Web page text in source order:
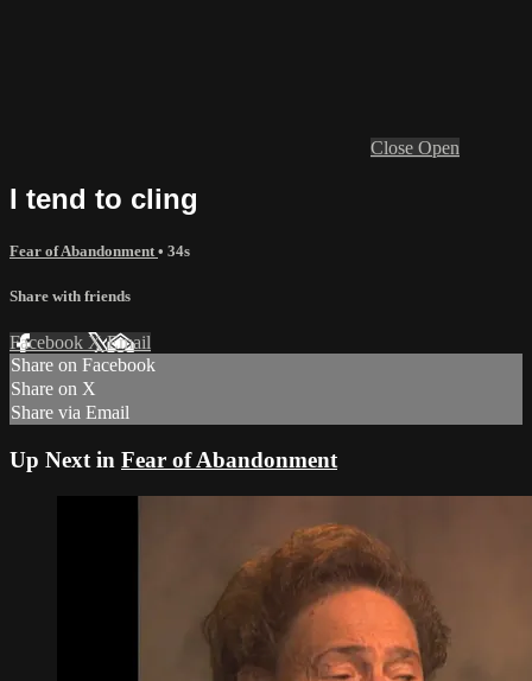
Close Open
I tend to cling
Fear of Abandonment • 34s
Share with friends
Facebook XEmail
Share on Facebook
Share on X
Share via Email
Up Next in Fear of Abandonment